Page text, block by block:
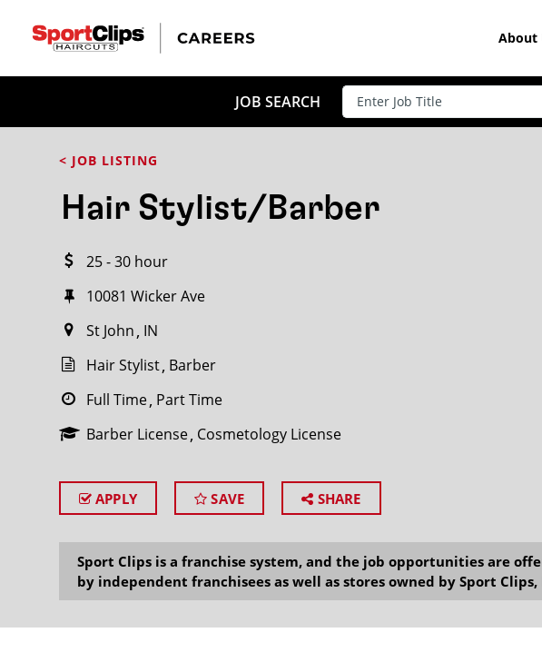
About
JOB SEARCH
< JOB LISTING
Hair Stylist/Barber
25 - 30 hour
10081 Wicker Ave
St John IN
Hair Stylist Barber
Full Time Part Time
Barber License Cosmetology License
APPLY SAVE SHARE
Sport Clips is a franchise system, and the job opportunities are
by independent franchisees as well as stores owned by Sport Clips,
CLOSE
Search within20 miles